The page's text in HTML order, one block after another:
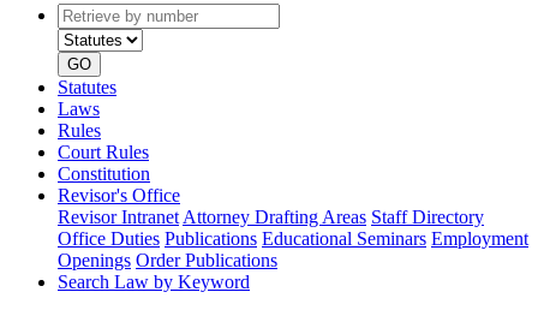
Retrieve
by
number
type
GO
Statutes
Laws
Rules
Court Rules
Constitution
Revisor's Office
Revisor Intranet Attorney Drafting Areas Staff Directory
Office Duties Publications Educational Seminars Employment
Openings Order Publications
Search Law by Keyword